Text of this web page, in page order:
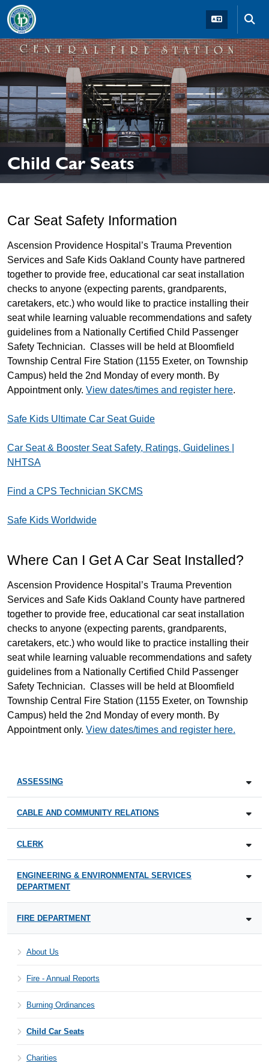
Skip to main navigation Skip to main content
Child Car Seats
Car Seat Safety Information
Ascension Providence Hospital’s Trauma Prevention
Services and Safe Kids Oakland County have partnered
together to provide free, educational car seat installation
checks to anyone (expecting parents, grandparents,
caretakers, etc.) who would like to practice installing their
seat while learning valuable recommendations and safety
guidelines from a Nationally Certified Child Passenger
Safety Technician. Classes will be held at Bloomfield
Township Central Fire Station (1155 Exeter, on Township
Campus) held the 2nd Monday of every month. By
Appointment only. View dates/times and register here.
Safe Kids Ultimate Car Seat Guide
Car Seat & Booster Seat Safety, Ratings, Guidelines |
NHTSA
Find a CPS Technician SKCMS
Safe Kids Worldwide
Where Can I Get A Car Seat Installed?
Ascension Providence Hospital’s Trauma Prevention
Services and Safe Kids Oakland County have partnered
together to provide free, educational car seat installation
checks to anyone (expecting parents, grandparents,
caretakers, etc.) who would like to practice installing their
seat while learning valuable recommendations and safety
guidelines from a Nationally Certified Child Passenger
Safety Technician. Classes will be held at Bloomfield
Township Central Fire Station (1155 Exeter, on Township
Campus) held the 2nd Monday of every month. By
Appointment only. View dates/times and register here.
ASSESSING
CABLE AND COMMUNITY RELATIONS
CLERK
ENGINEERING & ENVIRONMENTAL SERVICES
DEPARTMENT
FIRE DEPARTMENT
About Us
Fire - Annual Reports
Burning Ordinances
Child Car Seats
Charities